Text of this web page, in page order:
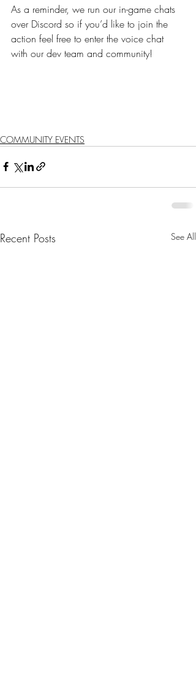
As a reminder, we run our in-game chats
over Discord so if you’d like to join the
action feel free to enter the voice chat
with our dev team and community!
COMMUNITY EVENTS
Recent Posts See All